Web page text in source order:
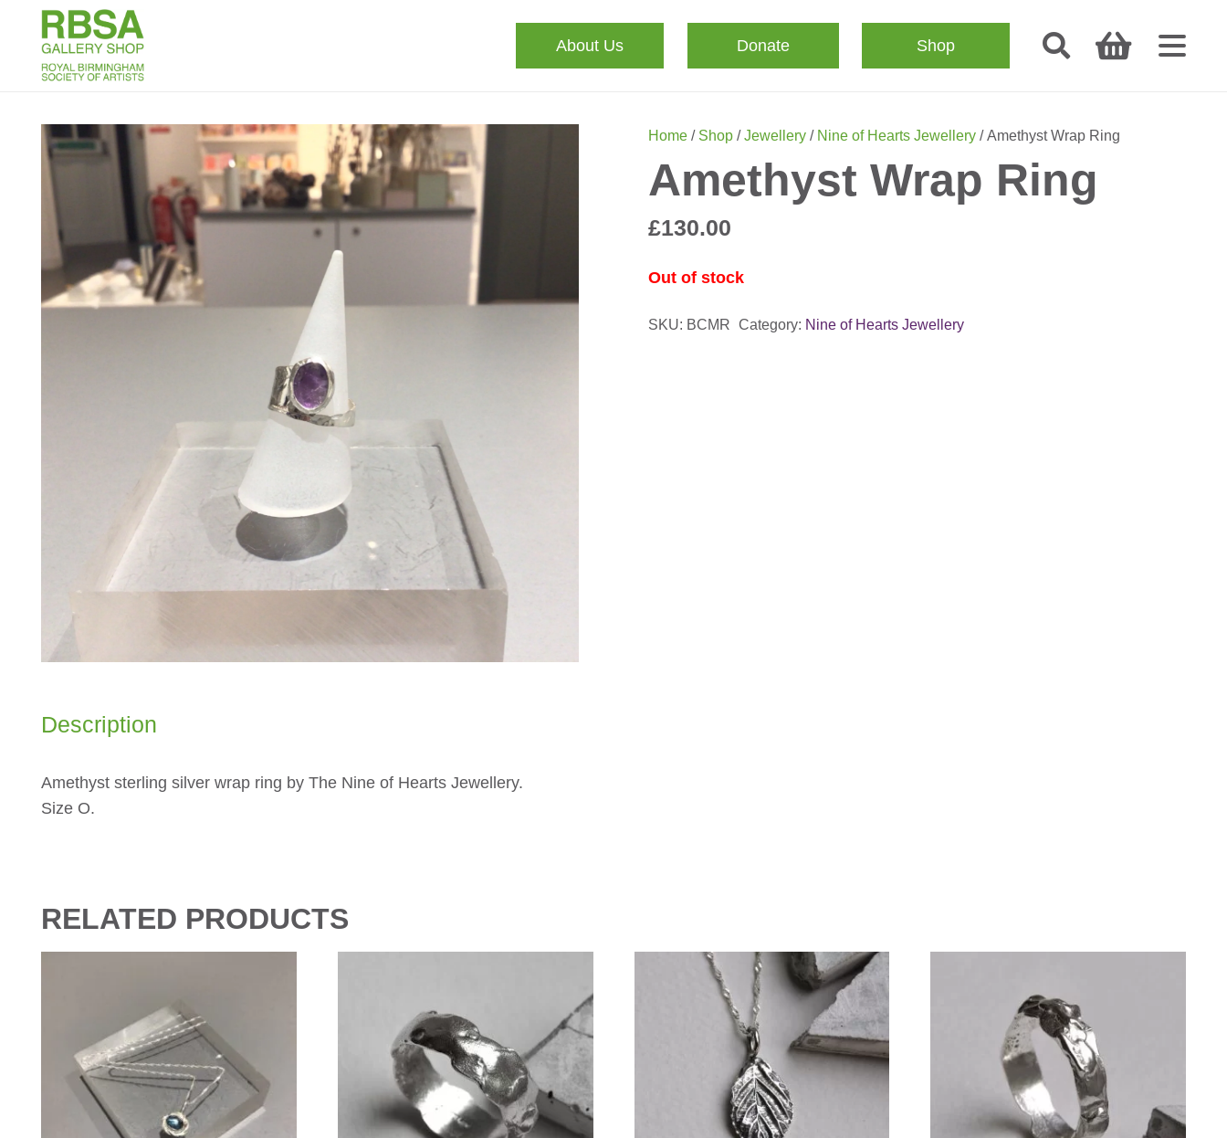
About Us Donate Shop
Home/ Shop/Jewellery/ Nine of Hearts Jewellery/ Amethyst Wrap Ring
Amethyst Wrap Ring
£130.00
Out of stock
SKU: BCMR Category: Nine of Hearts Jewellery
Description
Amethyst sterling silver wrap ring by The Nine of Hearts Jewellery.
Size O.
RELATED PRODUCTS